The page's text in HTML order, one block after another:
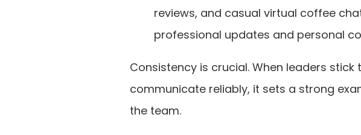
reviews, and casual virtual coffee
professional updates and personal
Consistency is crucial. When leaders
communicate reliably, it sets a strong
the team.